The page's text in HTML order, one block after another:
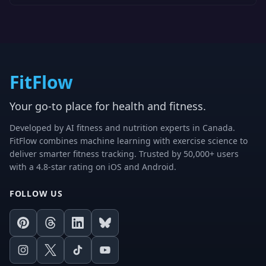
FitFlow
Your go-to place for health and fitness.
Developed by AI fitness and nutrition experts in Canada.
FitFlow combines machine learning with exercise science to
deliver smarter fitness tracking. Trusted by 50,000+ users
with a 4.8-star rating on iOS and Android.
FOLLOW US
PinterestThreadsLinkedInBluesky
Instagram
X TikTokYoutube